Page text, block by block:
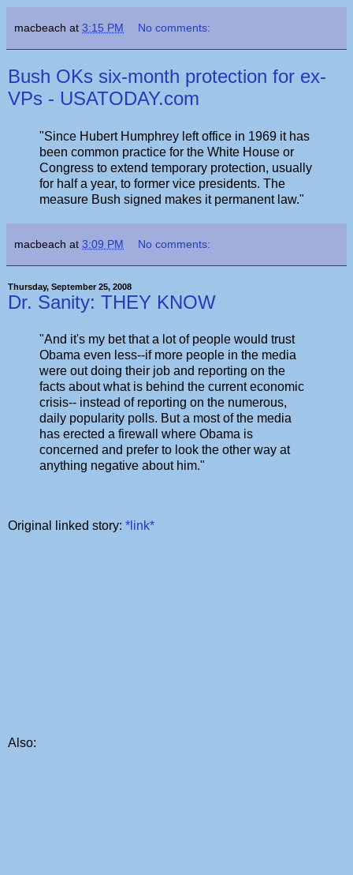
macbeach at 3:15 PM No comments:
Bush OKs six-month protection for ex-
VPs - USATODAY.com
"Since Hubert Humphrey left office in 1969 it has
been common practice for the White House or
Congress to extend temporary protection, usually
for half a year, to former vice presidents. The
measure Bush signed makes it permanent law."
macbeach at 3:09 PM No comments:
Thursday, September 25, 2008
Dr. Sanity: THEY KNOW
"And it's my bet that a lot of people would trust
Obama even less--if more people in the media
were out doing their job and reporting on the
facts about what is behind the current economic
crisis-- instead of reporting on the numerous,
daily popularity polls. But a most of the media
has erected a firewall where Obama is
concerned and prefer to look the other way at
anything negative about him."
Original linked story: *link*
Also: